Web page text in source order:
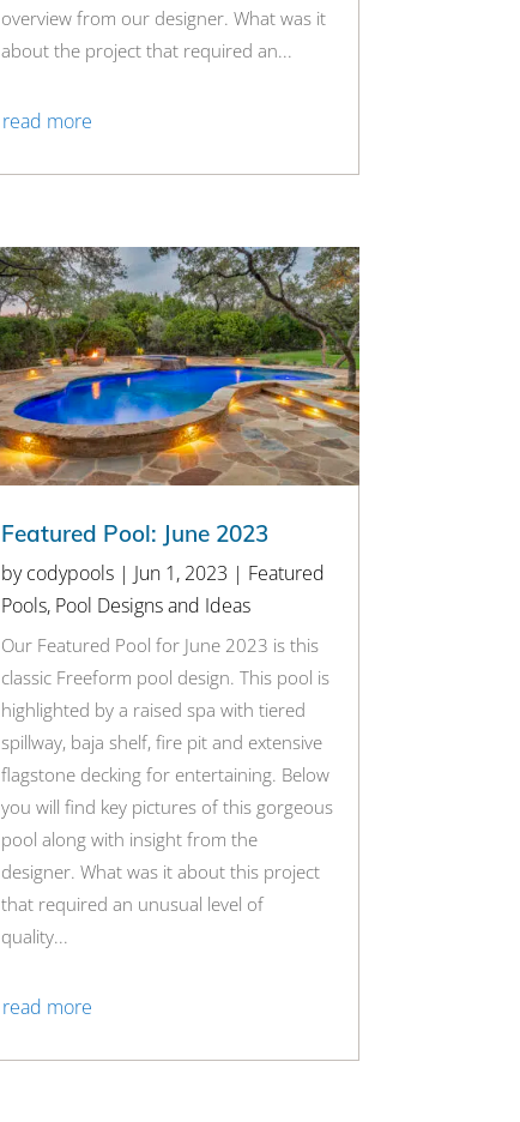
overview from our designer. What was it
about the project that required an...
read more
Featured Pool: June 2023
bycodypools| Jun 1, 2023 | Featured
Pools, Pool Designs and Ideas
Our Featured Pool for June 2023 is this
classic Freeform pool design. This pool is
highlighted by a raised spa with tiered
spillway, baja shelf, fire pit and extensive
flagstone decking for entertaining. Below
you will find key pictures of this gorgeous
pool along with insight from the
designer. What was it about this project
that required an unusual level of
quality...
read more